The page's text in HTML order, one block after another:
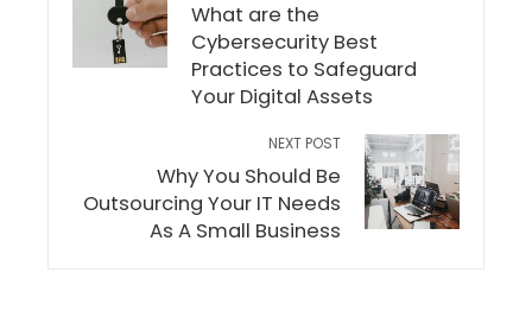
What are the
Cybersecurity Best
Practices to Safeguard
Your Digital Assets
NEXT POST
Why You Should Be
Outsourcing Your IT Needs
As A Small Business